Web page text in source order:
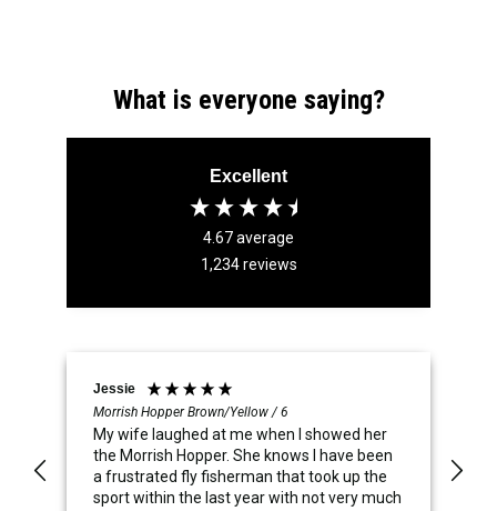
What is everyone saying?
Excellent
4.67average
1,234reviews
Jessie
Morrish Hopper Brown/Yellow / 6
My wife laughed at me when I showed her
the Morrish Hopper. She knows I have been
a frustrated fly fisherman that took up the
sport within the last year with not very much